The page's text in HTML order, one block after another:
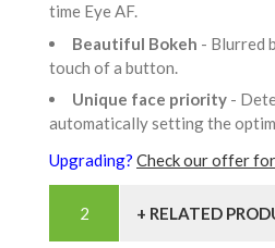
time Eye AF.
Beautiful Bokeh - Blurred
touch of a button.
Unique face priority -
automatically setting the
Upgrading? Check our offer
+ RELATED